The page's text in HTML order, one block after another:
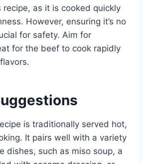
as it is cooked quickly
However, ensuring it’s no
for safety. Aim for
for the beef to cook rapidly
is traditionally served hot,
It pairs well with a variety
dishes, such as miso soup, a